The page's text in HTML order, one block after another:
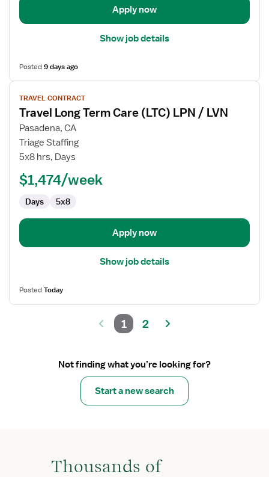
Apply now
Show job details
Posted9 days ago
View
job
details
for
Travel
Long
Care
LPN
TRAVEL CONTRACT
Travel Long Term Care (LTC) LPN / LVN
Pasadena, CA
Triage Staffing
5x8 hrs, Days
$1,474/week
Days 5x8
Apply now
Show job details
PostedToday
1 2
Not finding what you’re looking for?
Start a new search
Thousands of